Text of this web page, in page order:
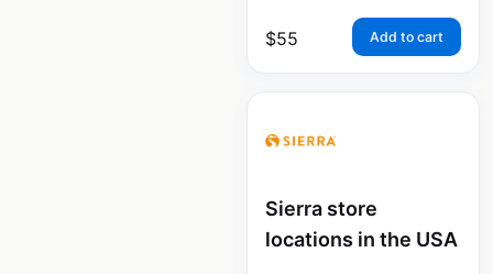
$55 Add to cart
Sierra store
locations in the USA